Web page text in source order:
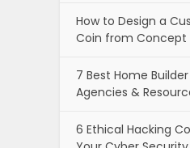
How to Design a
Coin from Concept
7 Best Home
Agencies &
6 Ethical Hacking